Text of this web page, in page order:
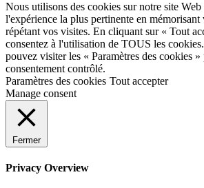
Nous utilisons des cookies sur notre site
l'expérience la plus pertinente en mémorisant
répétant vos visites. En cliquant sur « Tout
consentez à l'utilisation de TOUS les
pouvez visiter les « Paramètres des cookies
consentement contrôlé.
Paramètres des cookies Tout accepter
Manage consent
Fermer
Privacy Overview